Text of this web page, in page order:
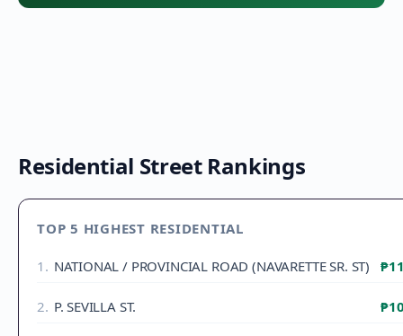
Residential Street Rankings
TOP 5 HIGHEST RESIDENTIAL
1 . NATIONAL / PROVINCIAL ROAD (NAVARETTE SR. ST)
2. P. SEVILLA ST.